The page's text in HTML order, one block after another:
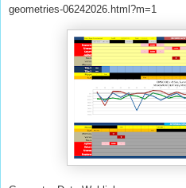
geometries-06242026.html?m=1